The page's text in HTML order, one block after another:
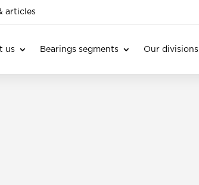
articles
us Bearings segments Our divisions